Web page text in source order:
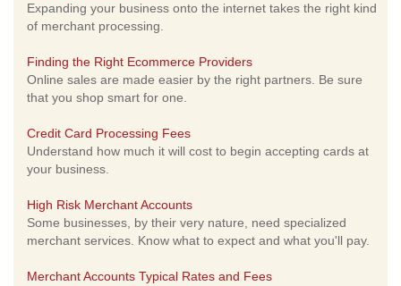
Expanding your business onto the internet takes the right kind
of merchant processing.
Finding the Right Ecommerce Providers
Online sales are made easier by the right partners. Be sure
that you shop smart for one.
Credit Card Processing Fees
Understand how much it will cost to begin accepting cards at
your business.
High Risk Merchant Accounts
Some businesses, by their very nature, need specialized
merchant services. Know what to expect and what you'll pay.
Merchant Accounts Typical Rates and Fees